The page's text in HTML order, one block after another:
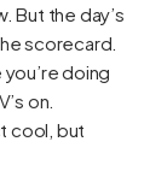
But the day’s
scorecard.
doing
on.
cool, but